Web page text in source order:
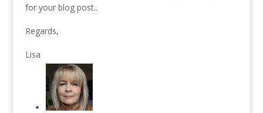
for your blog post..
Regards,
Lisa